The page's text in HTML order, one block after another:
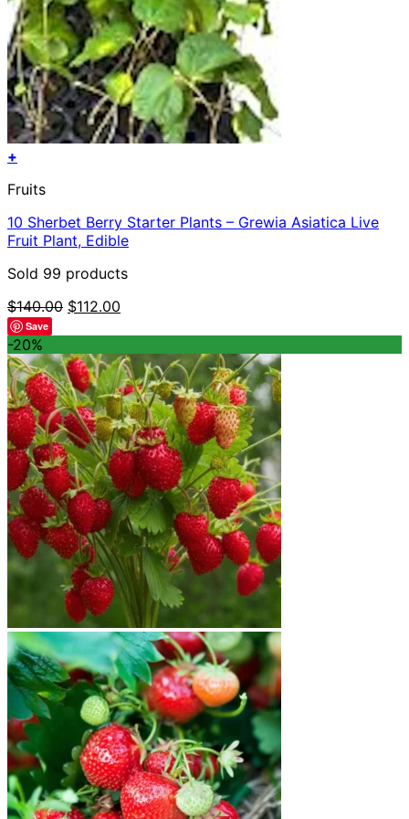
+
Fruits
10 Sherbet Berry Starter Plants – Grewia Asiatica Live
Fruit Plant, Edible
Sold 99 products
$140.00 Original
$140.00.
$112.00
$112.00.
Save
-20%